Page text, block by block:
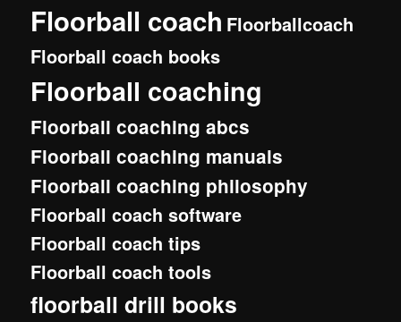
Floorball coach Floorballcoach
Floorball coach books
Floorball coaching
Floorball coaching abcs
Floorball coaching manuals
Floorball coaching philosophy
Floorball coach software
Floorball coach tips
Floorball coach tools
floorball drill books